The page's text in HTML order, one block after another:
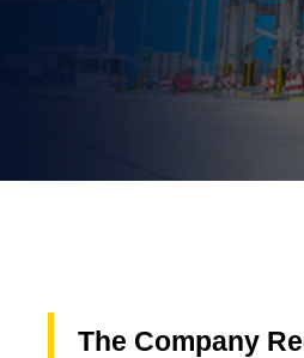
The Company